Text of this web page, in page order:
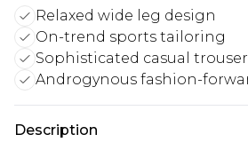
Relaxed wide leg design
On-trend sports tailoring
Sophisticated casual
Androgynous fashion-
Description